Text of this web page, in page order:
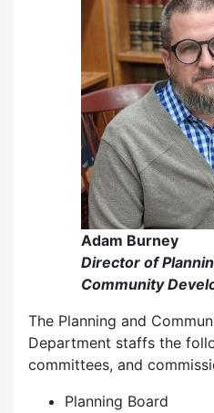
Adam Burney
Director of
Community
The Planning and
Department staffs the
committees, and
Planning Board